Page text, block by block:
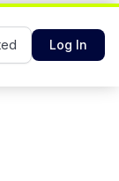
Log In